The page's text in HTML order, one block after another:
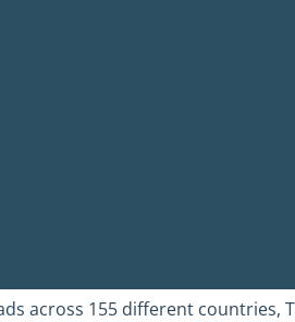
across 155 different countries,